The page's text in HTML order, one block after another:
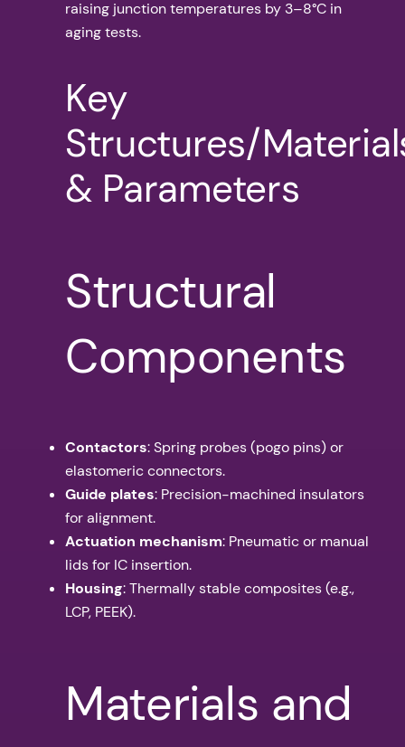
raising junction temperatures by 3–8°C in
aging tests.
Key
Structures/
& Parameters
Structural
Components
Contactors: Spring probes (pogo pins) or
elastomeric connectors.
Guide plates: Precision-machined insulators
for alignment.
Actuation mechanism: Pneumatic or manual
lids for IC insertion.
Housing: Thermally stable composites (e.g.,
LCP, PEEK).
Materials and